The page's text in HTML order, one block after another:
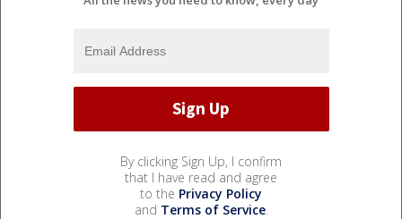
By clicking Sign Up, I confirm
that I have read and agree
to the Privacy Policy
and Terms of Service.